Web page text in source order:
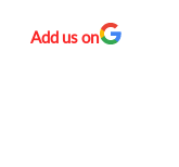
Add us on